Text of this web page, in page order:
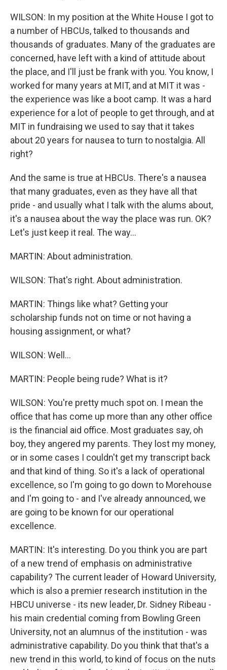
WILSON: In my position at the White House I got to
a number of HBCUs, talked to thousands and
thousands of graduates. Many of the graduates are
concerned, have left with a kind of attitude about
the place, and I'll just be frank with you. You know, I
worked for many years at MIT, and at MIT it was -
the experience was like a boot camp. It was a hard
experience for a lot of people to get through, and at
MIT in fundraising we used to say that it takes
about 20 years for nausea to turn to nostalgia. All
right?
And the same is true at HBCUs. There's a nausea
that many graduates, even as they have all that
pride - and usually what I talk with the alums about,
it's a nausea about the way the place was run. OK?
Let's just keep it real. The way...
MARTIN: About administration.
WILSON: That's right. About administration.
MARTIN: Things like what? Getting your
scholarship funds not on time or not having a
housing assignment, or what?
WILSON: Well...
MARTIN: People being rude? What is it?
WILSON: You're pretty much spot on. I mean the
office that has come up more than any other office
is the financial aid office. Most graduates say, oh
boy, they angered my parents. They lost my money,
or in some cases I couldn't get my transcript back
and that kind of thing. So it's a lack of operational
excellence, so I'm going to go down to Morehouse
and I'm going to - and I've already announced, we
are going to be known for our operational
excellence.
MARTIN: It's interesting. Do you think you are part
of a new trend of emphasis on administrative
capability? The current leader of Howard University,
which is also a premier research institution in the
HBCU universe - its new leader, Dr. Sidney Ribeau -
his main credential coming from Bowling Green
University, not an alumnus of the institution - was
administrative capability. Do you think that that's a
new trend in this world, to kind of focus on the nuts